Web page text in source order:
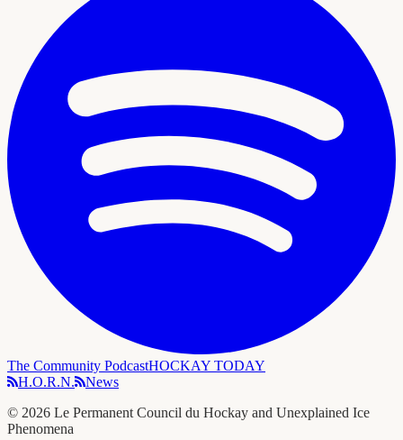
The Community PodcastHOCKAY TODAY
H.O.R.N.
News
© 2026 Le Permanent Council du Hockay and Unexplained Ice
Phenomena